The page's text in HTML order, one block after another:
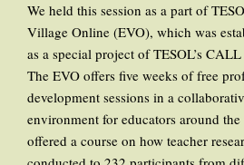
We held this session as a part of
Village Online (EVO), which was
as a special project of TESOL’s
The EVO offers five weeks of free
development sessions in a
environment for educators around
offered a course on how teacher